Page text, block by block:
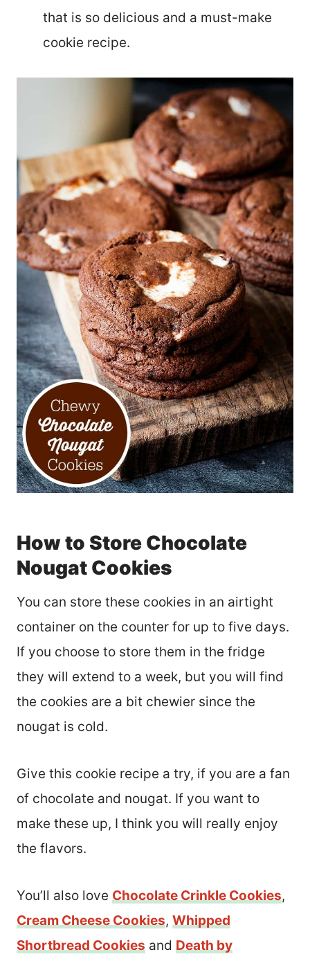
that is so delicious and a must-make
cookie recipe.
How to Store Chocolate
Nougat Cookies
You can store these cookies in an airtight
container on the counter for up to five days.
If you choose to store them in the fridge
they will extend to a week, but you will find
the cookies are a bit chewier since the
nougat is cold.
Give this cookie recipe a try, if you are a fan
of chocolate and nougat. If you want to
make these up, I think you will really enjoy
the flavors.
You’ll also love Chocolate Crinkle Cookies,
Cream Cheese Cookies, Whipped
Shortbread Cookies and Death by